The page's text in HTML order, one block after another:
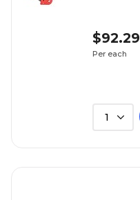
$92.29
Per each
1